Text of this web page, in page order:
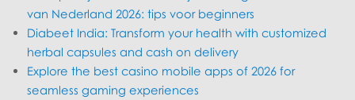
van Nederland 2026: tips voor beginners
Diabeet India: Transform your health with customized
herbal capsules and cash on delivery
Explore the best casino mobile apps of 2026 for
seamless gaming experiences